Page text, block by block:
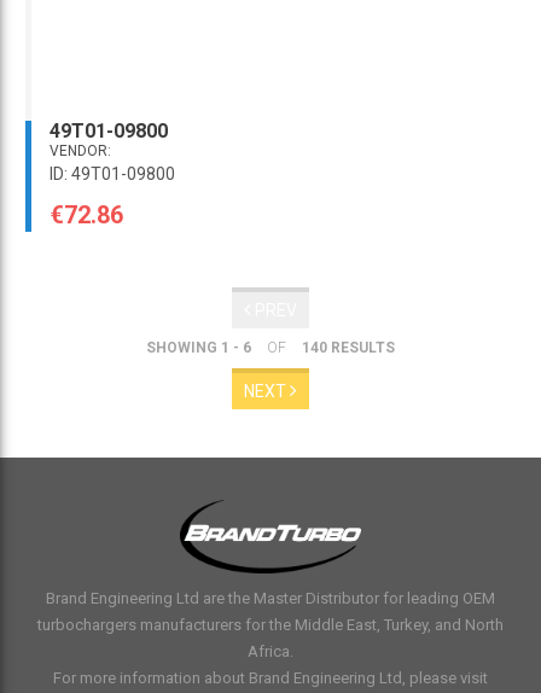
49T01-09800
VENDOR:
ID: 49T01-09800
€72.86
SHOWING 1 - 6 OF 140 RESULTS
NEXT
Brand Engineering Ltd are the Master Distributor for leading OEM
turbochargers manufacturers for the Middle East, Turkey, and North
Africa.
For more information about Brand Engineering Ltd, please visit